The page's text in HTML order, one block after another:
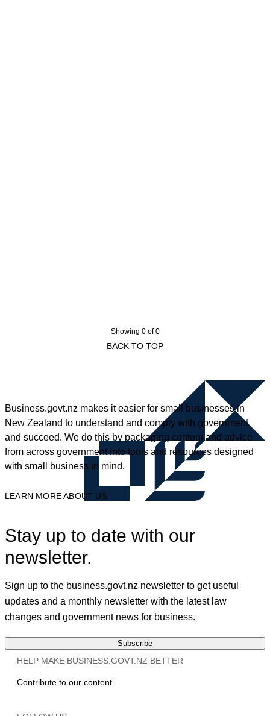
Showing 0 of 0
BACK TO TOP
Business.govt.nz makes it easier for small businesses in
New Zealand to understand and comply with government,
and succeed. We do this by packaging content and advice
from across government into tools and resources designed
with small business in mind.
LEARN MORE ABOUT US
Stay up to date with our
newsletter.
Sign up to the business.govt.nz newsletter to get useful
updates and a monthly newsletter with the latest law
changes and government news for business.
Subscribe
HELP MAKE BUSINESS.GOVT.NZ BETTER
Contribute to our content